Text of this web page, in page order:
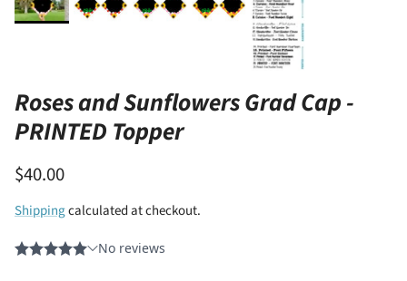
Roses and Sunflowers Grad Cap -
PRINTED Topper
$40.00
Shippingcalculated at checkout.